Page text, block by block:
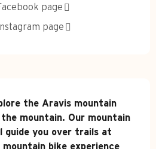
page
Instagram page
the Aravis mountain
mountain. Our mountain
guide you over trails at
bike experience